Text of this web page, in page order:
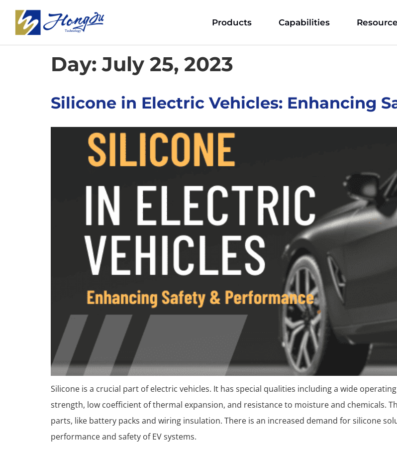
Products Capabilities
Day:July 25, 2023
Silicone in Electric Vehicles: Enhancing
Silicone is a crucial part of electric vehicles. It has special qualities including a wide
strength, low coefficient of thermal expansion, and resistance to moisture and chemicals.
parts, like battery packs and wiring insulation. There is an increased demand for silicone
performance and safety of EV systems.